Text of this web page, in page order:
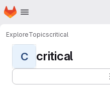
Skip to main content
Homepage
ExploreTopicscritical
C critical